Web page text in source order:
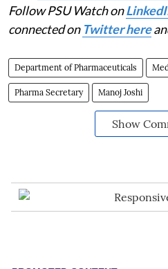
Follow PSU Watch on
connected on Twitter here
Department of Pharmaceuticals
Pharma Secretary Manoj Joshi
Show